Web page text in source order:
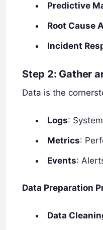
Predictive
Root Cause
Incident
Step 2: Gather
Data is the
Logs:
Metrics:
Events:
Data Preparation
Data